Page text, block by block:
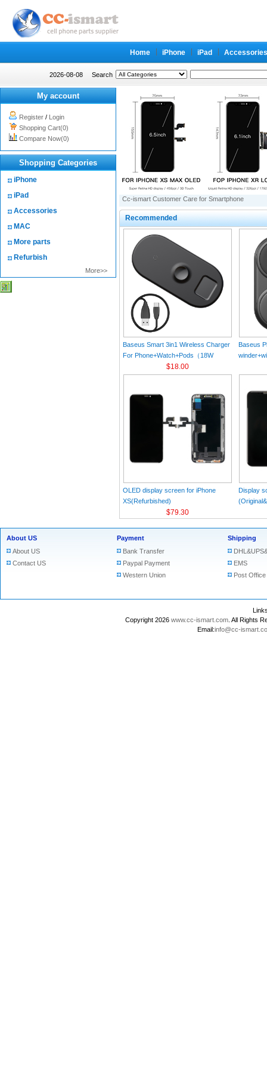
Home iPhone iPad Accessories
2026-08-08 Search
My account
Register / Login
Shopping Cart(0)
Compare Now(0)
Shopping Categories
iPhone
iPad
Accessories
MAC
More parts
Refurbish
More>>
Cc-ismart Customer Care for Smartphone
Recommended
Baseus Smart 3in1 Wireless Charger
For Phone+Watch+Pods（18W
$18.00
Baseus
Charger
OLED display screen for iPhone
XS(Refurbished)
$79.30
Display
About US
About US
Contact US
Payment
Bank Transfer
Paypal Payment
Western Union
Shipping
EMS
Post Office
Copyright 2026 www.cc-ismart.com . All Rights
Email:info@cc-